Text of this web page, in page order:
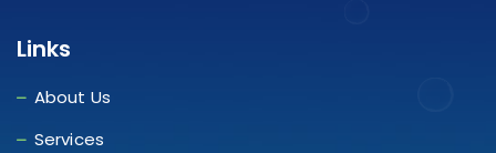
Links
About Us
Services